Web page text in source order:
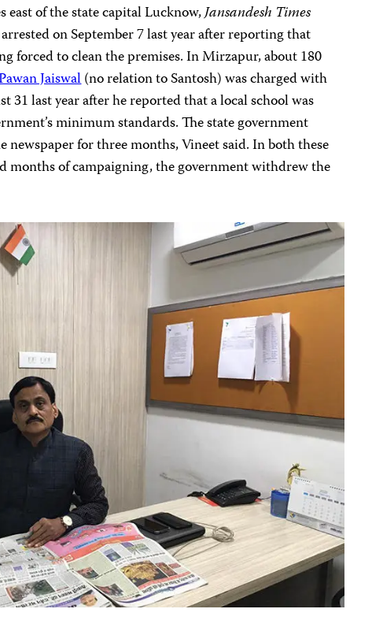
east of the state capital Lucknow,Jansandesh Times
on September 7 last year after reporting that
forced to clean the premises. In Mirzapur, about 180
Jaiswal(no relation to Santosh) was charged with
31 last year after he reported that a local school was
minimum standards. The state government
newspaper for three months, Vineet said. In both these
months of campaigning, the government withdrew the